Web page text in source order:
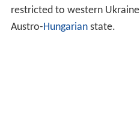
restricted to western
Austro-Hungarianstate.